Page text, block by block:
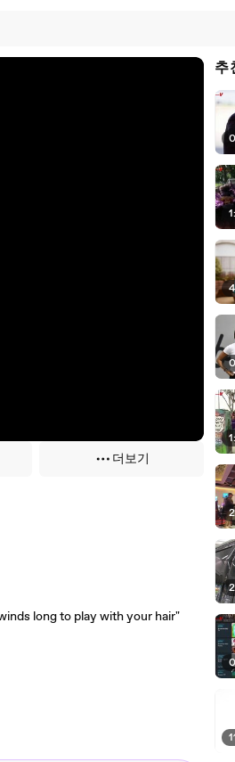
더보기
long to play with your hair"
추